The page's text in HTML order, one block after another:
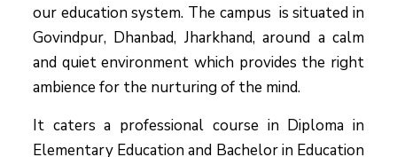
our education system. The campus is situated in
Govindpur, Dhanbad, Jharkhand, around a calm
and quiet environment which provides the right
ambience for the nurturing of the mind.
It caters a professional course in Diploma in
Elementary Education and Bachelor in Education